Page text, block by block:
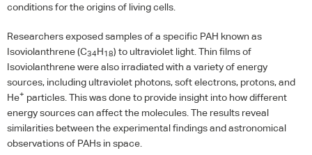
conditions for the origins of living cells.
Researchers exposed samples of a specific PAH known as
Isoviolanthrene (C34H18) to ultraviolet light. Thin films of
Isoviolanthrene were also irradiated with a variety of energy
sources, including ultraviolet photons, soft electrons, protons, and
He+ particles. This was done to provide insight into how different
energy sources can affect the molecules. The results reveal
similarities between the experimental findings and astronomical
observations of PAHs in space.